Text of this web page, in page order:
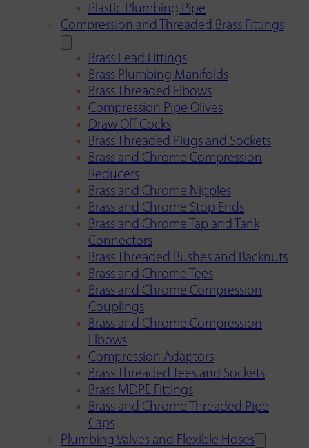
Plastic Plumbing Pipe
Compression and Threaded Brass Fittings
Brass Lead Fittings
Brass Plumbing Manifolds
Brass Threaded Elbows
Compression Pipe Olives
Draw Off Cocks
Brass Threaded Plugs and Sockets
Brass and Chrome Compression
Reducers
Brass and Chrome Nipples
Brass and Chrome Stop Ends
Brass and Chrome Tap and Tank
Connectors
Brass Threaded Bushes and Backnuts
Brass and Chrome Tees
Brass and Chrome Compression
Couplings
Brass and Chrome Compression
Elbows
Compression Adaptors
Brass Threaded Tees and Sockets
Brass MDPE Fittings
Brass and Chrome Threaded Pipe
Caps
Plumbing Valves and Flexible Hoses